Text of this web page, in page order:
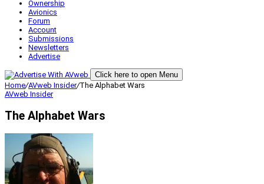
Ownership
Avionics
Forum
Account
Submissions
Newsletters
Advertise
Click here to open Menu
Home/AVweb Insider/The Alphabet Wars
AVweb Insider
The Alphabet Wars